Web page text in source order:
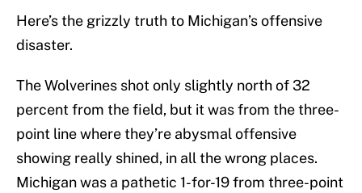
Here’s the grizzly truth to Michigan’s offensive
disaster.
The Wolverines shot only slightly north of 32
percent from the field, but it was from the three-
point line where they’re abysmal offensive
showing really shined, in all the wrong places.
Michigan was a pathetic 1-for-19 from three-point